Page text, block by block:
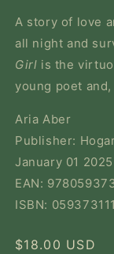
A story of love
all night and
Girl is the
young poet
Aria Aber
Publisher:
January 01 2025
EAN:
ISBN:
Regular
$18.00 USD